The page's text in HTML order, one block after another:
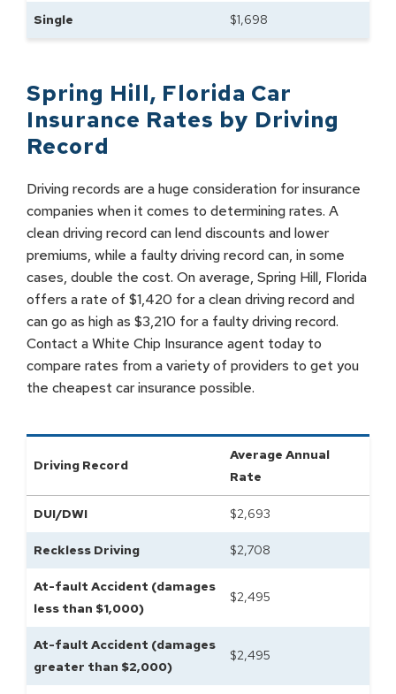
Single $1,698
Spring Hill, Florida Car
Insurance Rates by Driving
Record
Driving records are a huge consideration for insurance
companies when it comes to determining rates. A
clean driving record can lend discounts and lower
premiums, while a faulty driving record can, in some
cases, double the cost. On average, Spring Hill, Florida
offers a rate of $1,420 for a clean driving record and
can go as high as $3,210 for a faulty driving record.
Contact a White Chip Insurance agent today to
compare rates from a variety of providers to get you
the cheapest car insurance possible.
Driving Record
Average Annual
Rate
DUI/DWI $2,693
Reckless Driving $2,708
At-fault Accident (damages
less than $1,000)
$2,495
At-fault Accident (damages
greater than $2,000)
$2,495